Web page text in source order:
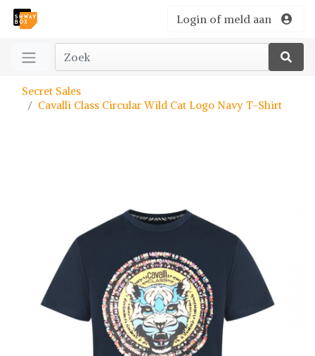
Login of meld aan
Secret Sales
Cavalli Class Circular Wild Cat Logo Navy T-Shirt